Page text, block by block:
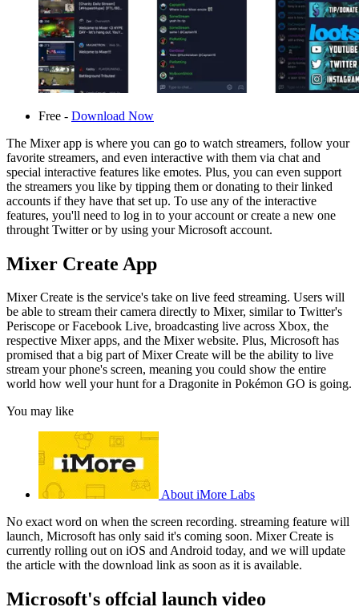
Free - Download Now
The Mixer app is where you can go to watch streamers, follow your
favorite streamers, and even interactive with them via chat and
special interactive features like emotes. Plus, you can even support
the streamers you like by tipping them or donating to their linked
accounts if they have that set up. To use any of the interactive
features, you'll need to log in to your account or create a new one
throught Twitter or by using your Microsoft account.
Mixer Create App
Mixer Create is the service's take on live feed streaming. Users will
be able to stream their camera directly to Mixer, similar to Twitter's
Periscope or Facebook Live, broadcasting live across Xbox, the
respective Mixer apps, and the Mixer website. Plus, Microsoft has
promised that a big part of Mixer Create will be the ability to live
stream your phone's screen, meaning you could show the entire
world how well your hunt for a Dragonite in Pokémon GO is going.
You may like
About iMore Labs
No exact word on when the screen recording. streaming feature will
launch, Microsoft has only said it's coming soon. Mixer Create is
currently rolling out on iOS and Android today, and we will update
the article with the download link as soon as it is available.
Microsoft's offcial launch video